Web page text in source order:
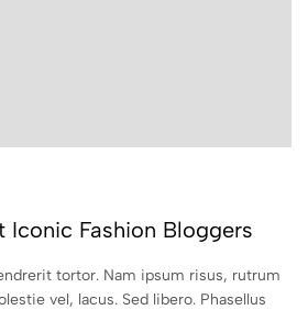
Iconic Fashion Bloggers
tortor. Nam ipsum risus, rutrum
vel, lacus. Sed libero. Phasellus